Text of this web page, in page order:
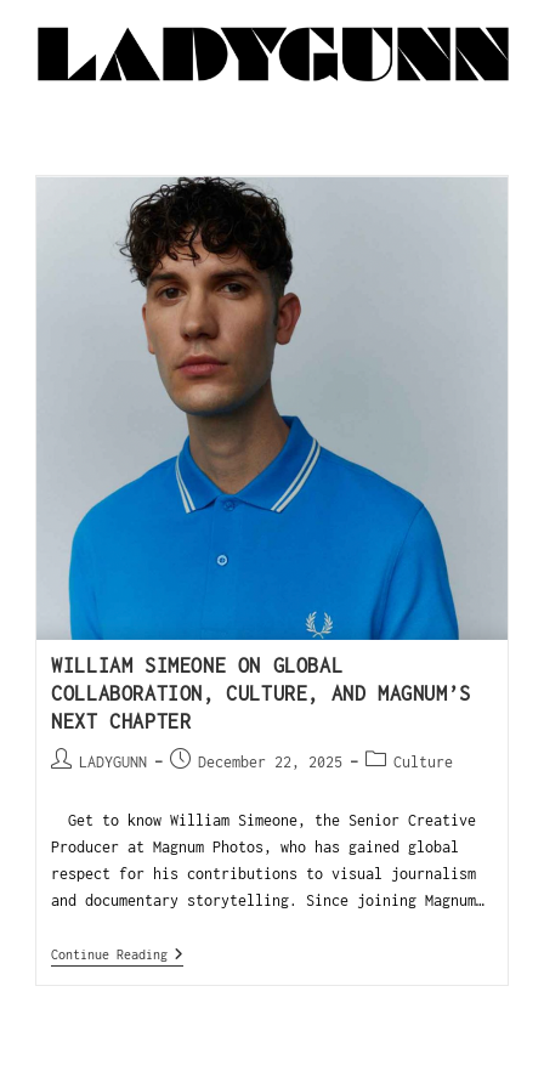
WILLIAM SIMEONE ON GLOBAL
COLLABORATION, CULTURE, AND MAGNUM’S
NEXT CHAPTER
LADYGUNN December 22, 2025 Culture
Get to know William Simeone, the Senior Creative
Producer at Magnum Photos, who has gained global
respect for his contributions to visual journalism
and documentary storytelling. Since joining Magnum…
Continue Reading